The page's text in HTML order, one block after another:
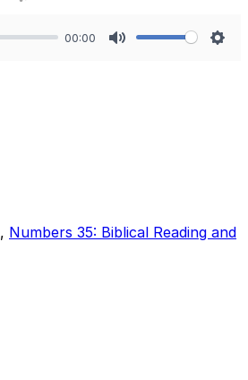
00:00
, Numbers 35: Biblical Reading and